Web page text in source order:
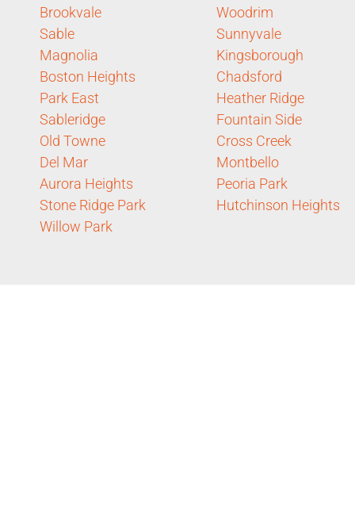
Brookvale
Sable
Magnolia
Boston Heights
Park East
Sableridge
Old Towne
Del Mar
Aurora Heights
Stone Ridge Park
Willow Park
Woodrim
Sunnyvale
Kingsborough
Chadsford
Heather Ridge
Fountain Side
Cross Creek
Montbello
Peoria Park
Hutchinson Heights